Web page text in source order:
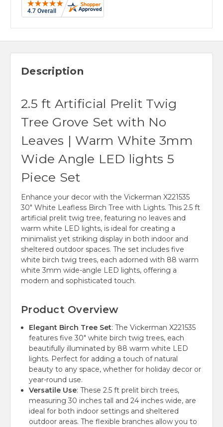
Description
2.5 ft Artificial Prelit Twig
Tree Grove Set with No
Leaves | Warm White 3mm
Wide Angle LED lights 5
Piece Set
Enhance your decor with the Vickerman X221535
30" White Leafless Birch Tree with Lights. This 2.5 ft
artificial prelit twig tree, featuring no leaves and
warm white LED lights, is ideal for creating a
minimalist yet striking display in both indoor and
sheltered outdoor spaces. The set includes five
white birch twig trees, each adorned with 88 warm
white 3mm wide-angle LED lights, offering a
modern and sophisticated touch.
Product Overview
Elegant Birch Tree Set: The Vickerman X221535
features five 30" white birch twig trees, each
beautifully illuminated by 88 warm white LED
lights. Perfect for adding a touch of natural
beauty to any space, whether for holiday decor or
year-round use.
Versatile Use: These 2.5 ft prelit birch trees,
measuring 30 inches tall and 24 inches wide, are
ideal for both indoor settings and sheltered
outdoor areas. The flexible branches allow you to